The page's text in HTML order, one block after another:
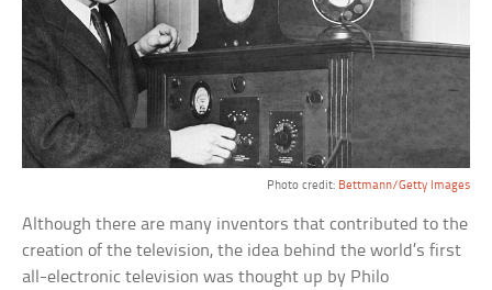
Photo credit: Bettmann/Getty Images
Although there are many inventors that contributed to the
creation of the television, the idea behind the world’s first
all-electronic television was thought up by Philo